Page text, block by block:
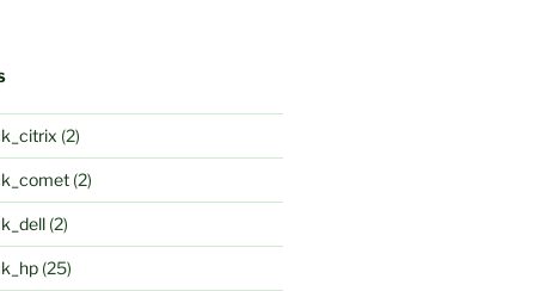
(2)
(2)
(2)
(25)